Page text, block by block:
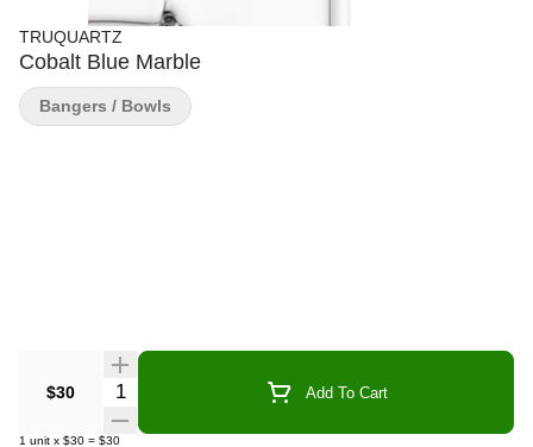
TRUQUARTZ
Cobalt Blue Marble
$30 Quantity Selector Add To Cart
1 unit x $30 = $30
Bangers / Bowls